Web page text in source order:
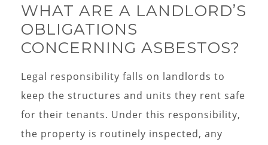
WHAT ARE A LANDLORD’S
OBLIGATIONS
CONCERNING ASBESTOS?
Legal responsibility falls on landlords to
keep the structures and units they rent safe
for their tenants. Under this responsibility,
the property is routinely inspected, any